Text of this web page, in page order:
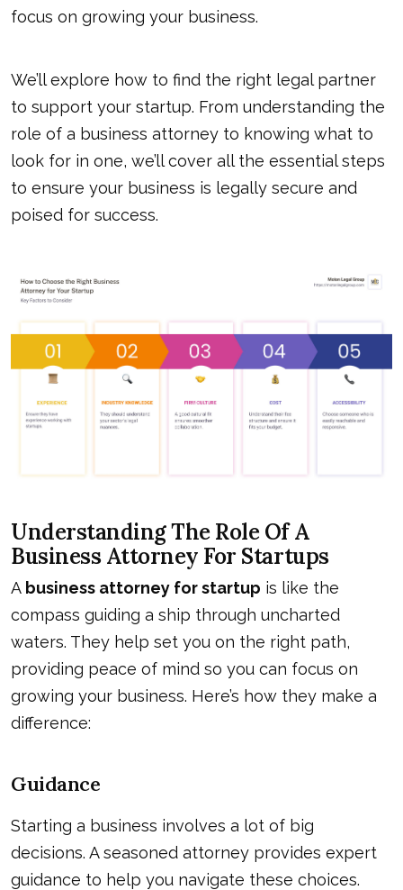
focus on growing your business.
We’ll explore how to find the right legal partner
to support your startup. From understanding the
role of a business attorney to knowing what to
look for in one, we’ll cover all the essential steps
to ensure your business is legally secure and
poised for success.
Understanding The Role Of A
Business Attorney For Startups
A business attorney for startup is like the
compass guiding a ship through uncharted
waters. They help set you on the right path,
providing peace of mind so you can focus on
growing your business. Here’s how they make a
difference:
Guidance
Starting a business involves a lot of big
decisions. A seasoned attorney provides expert
guidance to help you navigate these choices.